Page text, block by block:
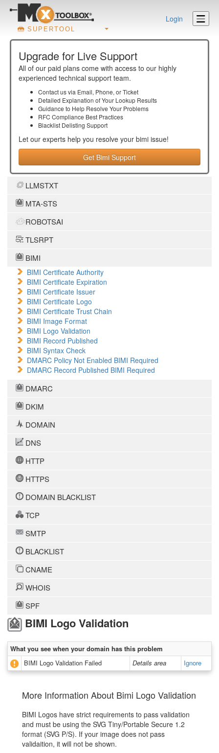
SUPERTOOL
Login
Upgrade for Live Support
All of our paid plans come with access to our highly
experienced technical support team.
Contact us via Email, Phone, or Ticket
Detailed Explanation of Your Lookup Results
Guidance to Help Resolve Your Problems
RFC Compliance Best Practices
Blacklist Delisting Support
Let our experts help you resolve your bimi issue!
Get Bimi Support
LLMSTXT
MTA-STS
ROBOTSAI
TLSRPT
BIMI
BIMI Certificate Authority
BIMI Certificate Expiration
BIMI Certificate Issuer
BIMI Certificate Logo
BIMI Certificate Trust Chain
BIMI Image Format
BIMI Logo Validation
BIMI Record Published
BIMI Syntax Check
DMARC Policy Not Enabled BIMI Required
DMARC Record Published BIMI Required
DMARC
DKIM
DOMAIN
DNS
HTTP
HTTPS
DOMAIN BLACKLIST
TCP
SMTP
BLACKLIST
CNAME
WHOIS
SPF
BIMI Logo Validation
What you see when your domain has this problem
BIMI Logo Validation Failed
Details area Ignore
More Information About Bimi Logo Validation
BIMI Logos have strict requirements to pass validation
and must be using the SVG Tiny/Portable Secure 1.2
format (SVG P/S). If your image does not pass
validaition, it will not be shown.